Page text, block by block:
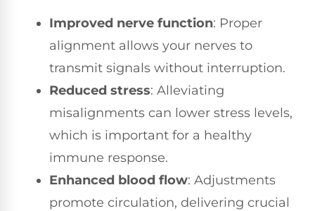
Improved nerve function: Proper
alignment allows your nerves to
transmit signals without interruption.
Reduced stress: Alleviating
misalignments can lower stress levels,
which is important for a healthy
immune response.
Enhanced blood flow: Adjustments
promote circulation, delivering crucial